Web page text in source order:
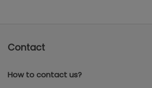
Contact
How to contact us?